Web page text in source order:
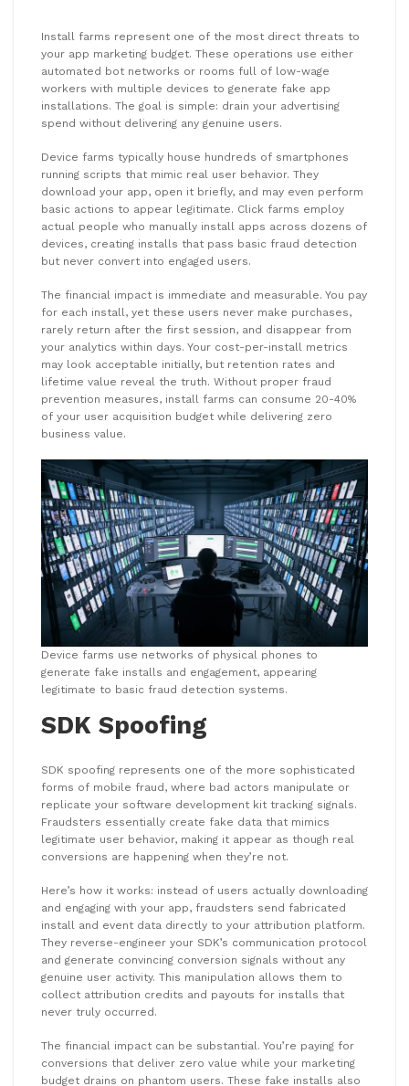
Install farms represent one of the most direct threats to
your app marketing budget. These operations use either
automated bot networks or rooms full of low-wage
workers with multiple devices to generate fake app
installations. The goal is simple: drain your advertising
spend without delivering any genuine users.
Device farms typically house hundreds of smartphones
running scripts that mimic real user behavior. They
download your app, open it briefly, and may even perform
basic actions to appear legitimate. Click farms employ
actual people who manually install apps across dozens of
devices, creating installs that pass basic fraud detection
but never convert into engaged users.
The financial impact is immediate and measurable. You pay
for each install, yet these users never make purchases,
rarely return after the first session, and disappear from
your analytics within days. Your cost-per-install metrics
may look acceptable initially, but retention rates and
lifetime value reveal the truth. Without proper fraud
prevention measures, install farms can consume 20-40%
of your user acquisition budget while delivering zero
business value.
Device farms use networks of physical phones to
generate fake installs and engagement, appearing
legitimate to basic fraud detection systems.
SDK Spoofing
SDK spoofing represents one of the more sophisticated
forms of mobile fraud, where bad actors manipulate or
replicate your software development kit tracking signals.
Fraudsters essentially create fake data that mimics
legitimate user behavior, making it appear as though real
conversions are happening when they’re not.
Here’s how it works: instead of users actually downloading
and engaging with your app, fraudsters send fabricated
install and event data directly to your attribution platform.
They reverse-engineer your SDK’s communication protocol
and generate convincing conversion signals without any
genuine user activity. This manipulation allows them to
collect attribution credits and payouts for installs that
never truly occurred.
The financial impact can be substantial. You’re paying for
conversions that deliver zero value while your marketing
budget drains on phantom users. These fake installs also